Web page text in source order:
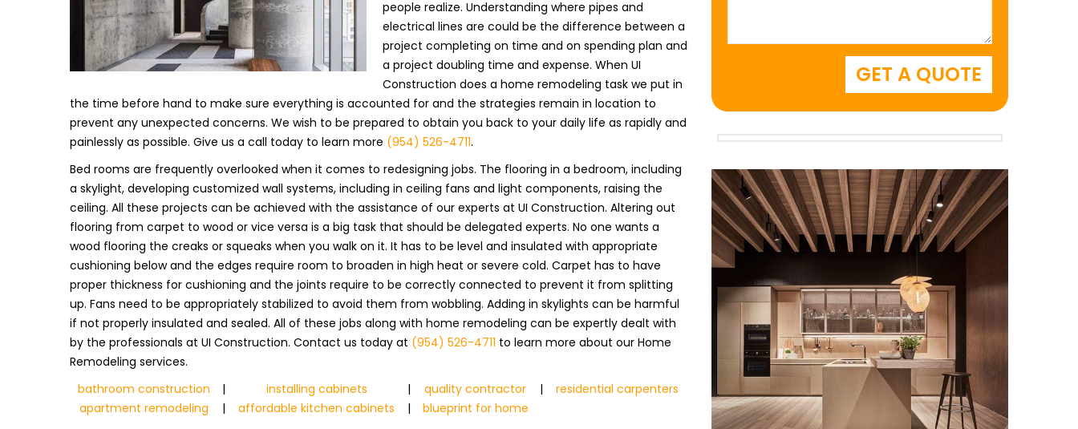
people realize. Understanding where pipes and
electrical lines are could be the difference between a
project completing on time and on spending plan and
a project doubling time and expense. When UI
Construction does a home remodeling task we put in
the time before hand to make sure everything is accounted for and the strategies remain in location to
prevent any unexpected concerns. We wish to be prepared to obtain you back to your daily life as rapidly and
painlessly as possible. Give us a call today to learn more (954) 526-4711.
Bed rooms are frequently overlooked when it comes to redesigning jobs. The flooring in a bedroom, including
a skylight, developing customized wall systems, including in ceiling fans and light components, raising the
ceiling. All these projects can be achieved with the assistance of our experts at UI Construction. Altering out
flooring from carpet to wood or vice versa is a big task that should be delegated experts. No one wants a
wood flooring the creaks or squeaks when you walk on it. It has to be level and insulated with appropriate
cushioning below and the edges require room to broaden in high heat or severe cold. Carpet has to have
proper thickness for cushioning and the joints require to be correctly connected to prevent it from splitting
up. Fans need to be appropriately stabilized to avoid them from wobbling. Adding in skylights can be harmful
if not properly insulated and sealed. All of these jobs along with home remodeling can be expertly dealt with
by the professionals at UI Construction. Contact us today at (954) 526-4711 to learn more about our Home
Remodeling services.
bathroom construction
| installing cabinets | quality contractor |
residential carpenters
apartment remodeling
| affordable kitchen cabinets | blueprint for home